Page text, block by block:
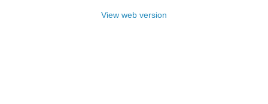
View web version